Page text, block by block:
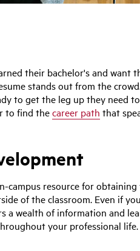
their bachelor's and want
stands out from the
to get the leg up they need
to find thecareer path that
campus resource for
of the classroom. Even if
a wealth of information and
your professional life.